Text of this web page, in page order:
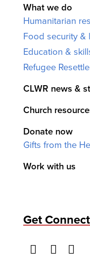
What we do
Humanitarian
Food security &
Education &
Refugee
CLWR news &
Church
Donate now
Gifts from the
Work with us
Get